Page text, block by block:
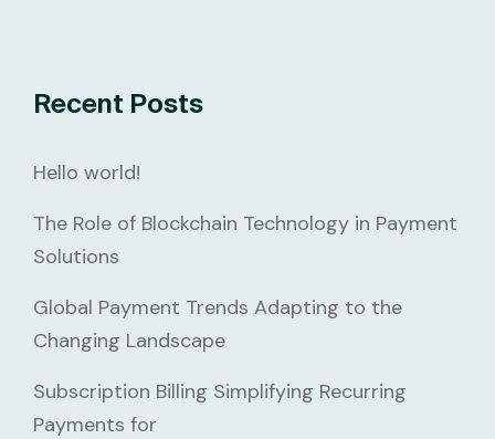
Recent Posts
Hello world!
The Role of Blockchain Technology in Payment
Solutions
Global Payment Trends Adapting to the
Changing Landscape
Subscription Billing Simplifying Recurring
Payments for